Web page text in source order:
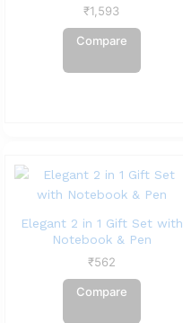
₹1,593
Compare
Elegant 2 in 1 Gift Set with
Notebook & Pen
₹562
Compare